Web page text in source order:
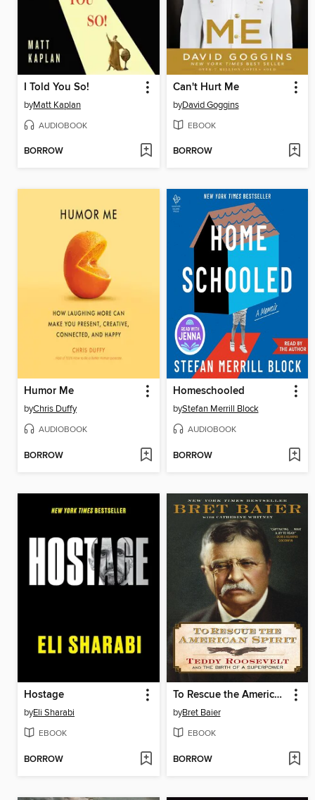
I Told You So!
byMatt Kaplan
AUDIOBOOK
BORROW
Can't Hurt Me
byDavid Goggins
EBOOK
BORROW
Humor Me
byChris Duffy
AUDIOBOOK
BORROW
Homeschooled
byStefan Merrill Block
AUDIOBOOK
BORROW
Hostage
byEli Sharabi
EBOOK
BORROW
To Rescue the American Spirit
byBret Baier
EBOOK
BORROW